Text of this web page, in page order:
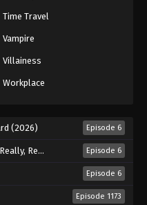
Time Travel
Vampire
Villainess
Workplace
(2026) Episode 6
Season 3 (2026) Episode 6
Episode 6
Episode 1173